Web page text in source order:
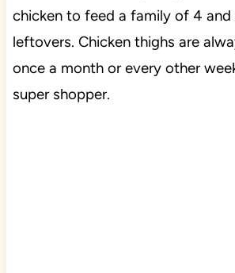
chicken to feed a family of 4 and
leftovers. Chicken thighs are
once a month or every other
super shopper.